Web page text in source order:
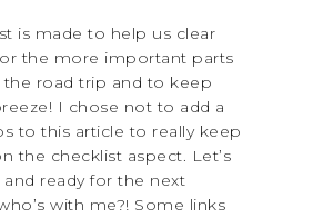
is made to help us clear
the more important parts
road trip and to keep
I chose not to add a
to this article to really keep
the checklist aspect. Let’s
ready for the next
with me?! Some links